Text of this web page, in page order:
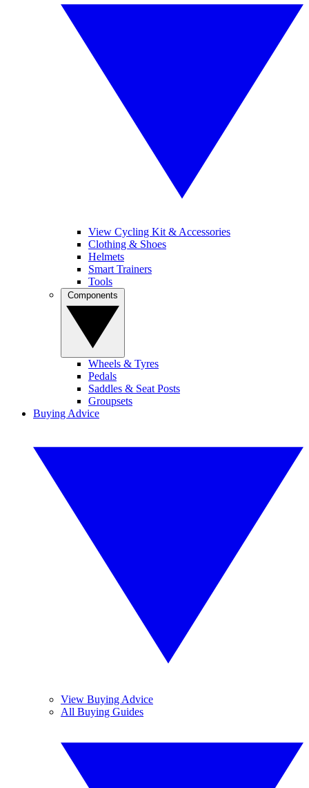
View Cycling Kit & Accessories
Clothing & Shoes
Helmets
Smart Trainers
Tools
Wheels & Tyres
Pedals
Saddles & Seat Posts
Groupsets
Buying Advice
View Buying Advice
All Buying Guides